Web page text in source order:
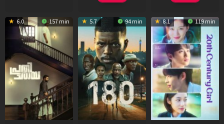
6.0 157 min 5.7 94 min 8.1 119 min